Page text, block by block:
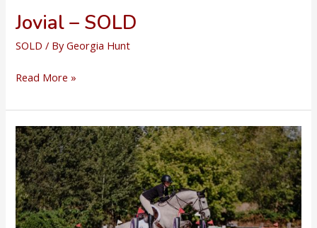
Jovial – SOLD
SOLD / By Georgia Hunt
Jovial
SOLD
Read More »